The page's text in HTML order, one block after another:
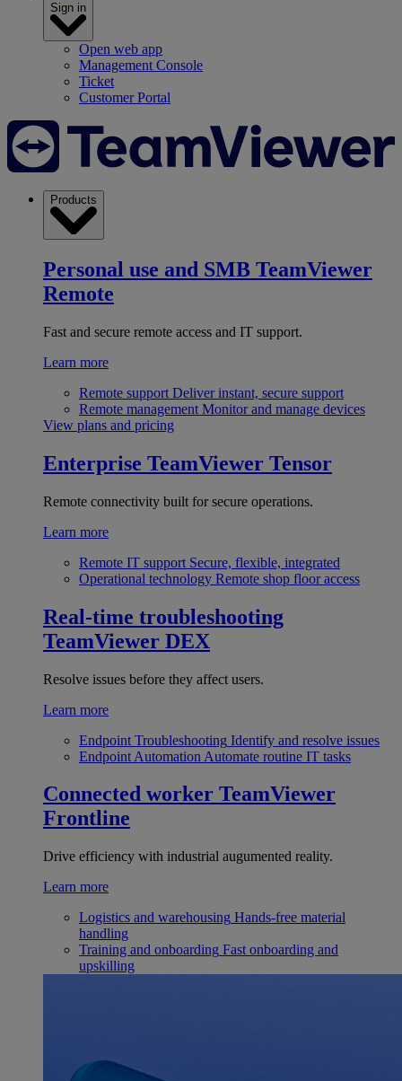
Sign in
Open web app
Management Console
Ticket
Customer Portal
Products
Personal use and SMB TeamViewer
Remote
Fast and secure remote access and IT support.
Learn more
Remote support Deliver instant, secure support
Remote management Monitor and manage devices
View plans and pricing
Enterprise TeamViewer Tensor
Remote connectivity built for secure operations.
Learn more
Remote IT support Secure, flexible, integrated
Operational technology Remote shop floor access
Real-time troubleshooting
TeamViewer DEX
Resolve issues before they affect users.
Learn more
Endpoint Troubleshooting Identify and resolve issues
Endpoint Automation Automate routine IT tasks
Connected worker TeamViewer
Frontline
Drive efficiency with industrial augumented reality.
Learn more
Logistics and warehousing Hands-free material
handling
Training and onboarding Fast onboarding and
upskilling